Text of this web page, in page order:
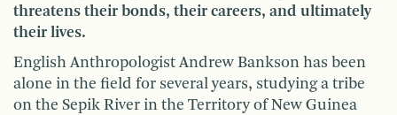
threatens their bonds, their careers, and ultimately
their lives.
English Anthropologist Andrew Bankson has been
alone in the field for several years, studying a tribe
on the Sepik River in the Territory of New Guinea